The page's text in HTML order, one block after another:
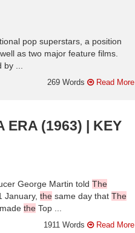
pop superstars, a position
as two major feature films.
...
269 Words Read More
ERA (1963) | KEY
George Martin told The
January, the same day that The
the Top ...
1911 Words Read More